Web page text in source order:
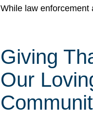
While law
Giving
Our